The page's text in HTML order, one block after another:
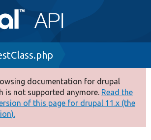
documentation for drupal
is not supported anymore. Read the
of this page for drupal 11.x (the